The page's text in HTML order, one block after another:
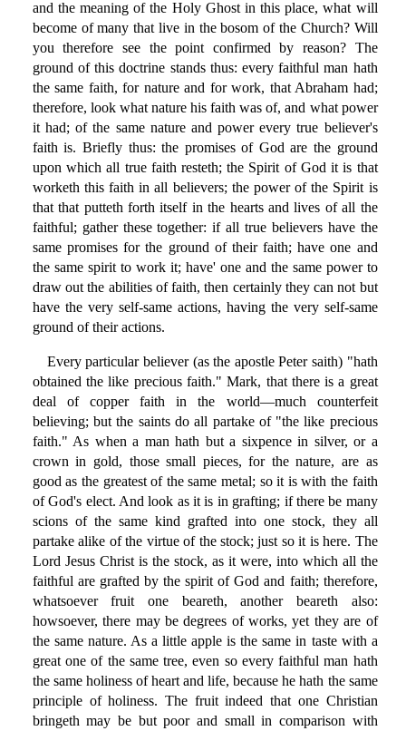
and the meaning of the Holy Ghost in this place, what will
become of many that live in the bosom of the Church? Will
you therefore see the point confirmed by reason? The
ground of this doctrine stands thus: every faithful man hath
the same faith, for nature and for work, that Abraham had;
therefore, look what nature his faith was of, and what power
it had; of the same nature and power every true believer's
faith is. Briefly thus: the promises of God are the ground
upon which all true faith resteth; the Spirit of God it is that
worketh this faith in all believers; the power of the Spirit is
that that putteth forth itself in the hearts and lives of all the
faithful; gather these together: if all true believers have the
same promises for the ground of their faith; have one and
the same spirit to work it; have' one and the same power to
draw out the abilities of faith, then certainly they can not but
have the very self-same actions, having the very self-same
ground of their actions.
Every particular believer (as the apostle Peter saith) "hath
obtained the like precious faith." Mark, that there is a great
deal of copper faith in the world—much counterfeit
believing; but the saints do all partake of "the like precious
faith." As when a man hath but a sixpence in silver, or a
crown in gold, those small pieces, for the nature, are as
good as the greatest of the same metal; so it is with the faith
of God's elect. And look as it is in grafting; if there be many
scions of the same kind grafted into one stock, they all
partake alike of the virtue of the stock; just so it is here. The
Lord Jesus Christ is the stock, as it were, into which all the
faithful are grafted by the spirit of God and faith; therefore,
whatsoever fruit one beareth, another beareth also:
howsoever, there may be degrees of works, yet they are of
the same nature. As a little apple is the same in taste with a
great one of the same tree, even so every faithful man hath
the same holiness of heart and life, because he hath the same
principle of holiness. The fruit indeed that one Christian
bringeth may be but poor and small in comparison with